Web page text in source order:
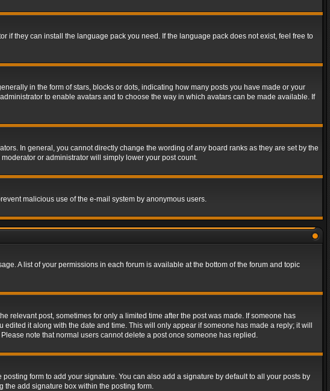
they can install the language pack you need. If the language pack does not exist, feel free to
in the form of stars, blocks or dots, indicating how many posts you have made or your
to enable avatars and to choose the way in which avatars can be made available. If
In general, you cannot directly change the wording of any board ranks as they are set by the
or administrator will simply lower your post count.
malicious use of the e-mail system by anonymous users.
A list of your permissions in each forum is available at the bottom of the forum and topic
relevant post, sometimes for only a limited time after the post was made. If someone has
it along with the date and time. This will only appear if someone has made a reply; it will
note that normal users cannot delete a post once someone has replied.
posting form to add your signature. You can also add a signature by default to all your posts by
the add signature box within the posting form.